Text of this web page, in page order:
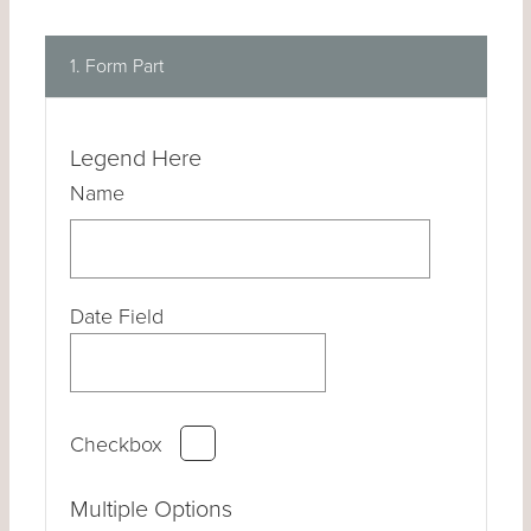
1. Form Part
Legend Here
Name
Date Field
Checkbox
Multiple Options